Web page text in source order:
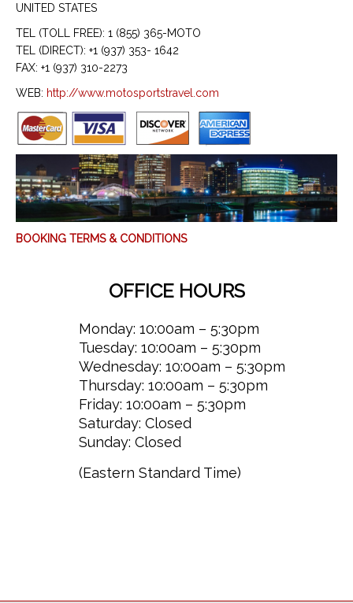
UNITED STATES
TEL (TOLL FREE): 1 (855) 365-MOTO
TEL (DIRECT): +1 (937) 353- 1642
FAX: +1 (937) 310-2273
WEB: http://www.motosportstravel.com
BOOKING TERMS & CONDITIONS
OFFICE HOURS
Monday: 10:00am – 5:30pm
Tuesday: 10:00am – 5:30pm
Wednesday: 10:00am – 5:30pm
Thursday: 10:00am – 5:30pm
Friday: 10:00am – 5:30pm
Saturday: Closed
Sunday: Closed
(Eastern Standard Time)